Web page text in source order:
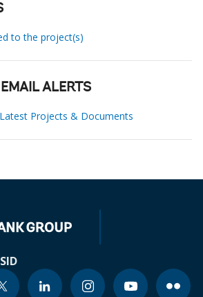
to the project(s)
ALERTS
Projects & Documents